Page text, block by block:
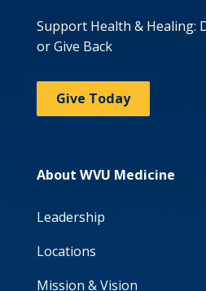
Support Health & Healing:
or Give Back
Give Today
About WVU Medicine
Leadership
Locations
Mission & Vision